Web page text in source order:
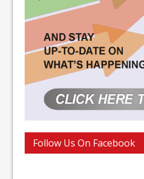
Follow Us On Facebook